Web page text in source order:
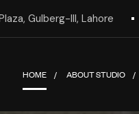
Gulberg-III, Lahore
HOME ABOUT STUDIO